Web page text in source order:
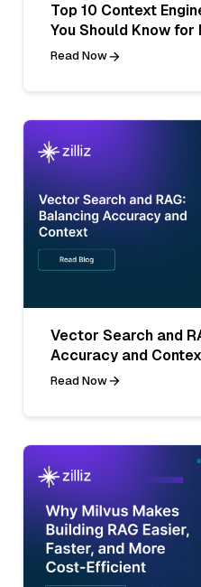
Top 10 Context
You Should Know for
Read Now
Vector Search and
Accuracy and
Read Now